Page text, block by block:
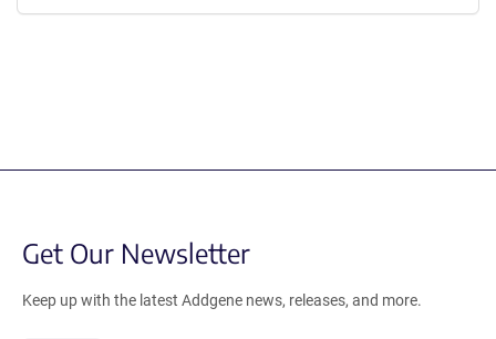
Get Our Newsletter
Keep up with the latest Addgene news, releases, and more.